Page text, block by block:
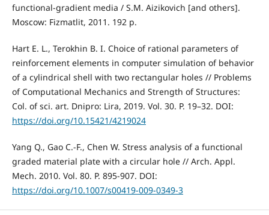
functional-gradient media / S.М. Aizikovich [and others].
Moscow: Fizmatlit, 2011. 192 p.
Hart E. L., Terokhin B. I. Choice of rational parameters of
reinforcement elements in computer simulation of behavior
of a cylindrical shell with two rectangular holes // Problems
of Computational Mechanics and Strength of Structures:
Col. of sci. art. Dnipro: Lira, 2019. Vol. 30. P. 19–32. DOI:
https://doi.org/10.15421/4219024
Yang Q., Gao C.-F., Chen W. Stress analysis of a functional
graded material plate with a circular hole // Arch. Appl.
Mech. 2010. Vol. 80. P. 895-907. DOI:
https://doi.org/10.1007/s00419-009-0349-3